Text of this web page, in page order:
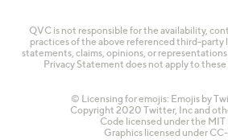
QVC is not responsible for the availability,
practices of the above referenced third-party
statements, claims, opinions, or
Privacy Statement does not apply to
© Licensing for emojis: Emojis by
Copyright 2020 Twitter, Inc and
Code licensed under the MIT
Graphics licensed under